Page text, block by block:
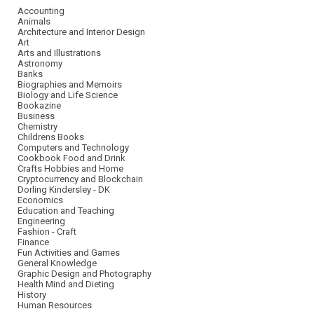
Accounting
Animals
Architecture and Interior Design
Art
Arts and Illustrations
Astronomy
Banks
Biographies and Memoirs
Biology and Life Science
Bookazine
Business
Chemistry
Childrens Books
Computers and Technology
Cookbook Food and Drink
Crafts Hobbies and Home
Cryptocurrency and Blockchain
Dorling Kindersley - DK
Economics
Education and Teaching
Engineering
Fashion - Craft
Finance
Fun Activities and Games
General Knowledge
Graphic Design and Photography
Health Mind and Dieting
History
Human Resources